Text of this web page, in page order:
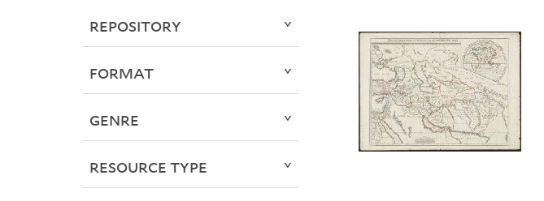
REPOSITORY
FORMAT
GENRE
RESOURCE TYPE